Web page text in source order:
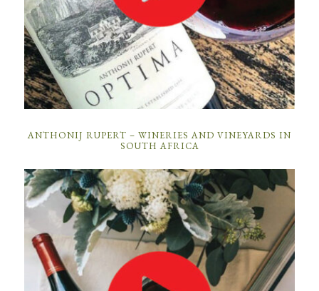
ANTHONIJ RUPERT – WINERIES AND VINEYARDS IN
SOUTH AFRICA